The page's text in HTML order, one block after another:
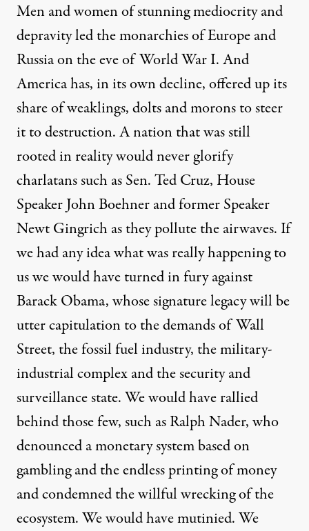
Men and women of stunning mediocrity and
depravity led the monarchies of Europe and
Russia on the eve of World War I. And
America has, in its own decline, offered up its
share of weaklings, dolts and morons to steer
it to destruction. A nation that was still
rooted in reality would never glorify
charlatans such as Sen. Ted Cruz, House
Speaker John Boehner and former Speaker
Newt Gingrich as they pollute the airwaves. If
we had any idea what was really happening to
us we would have turned in fury against
Barack Obama, whose signature legacy will be
utter capitulation to the demands of Wall
Street, the fossil fuel industry, the military-
industrial complex and the security and
surveillance state. We would have rallied
behind those few, such as Ralph Nader, who
denounced a monetary system based on
gambling and the endless printing of money
and condemned the willful wrecking of the
ecosystem. We would have mutinied. We